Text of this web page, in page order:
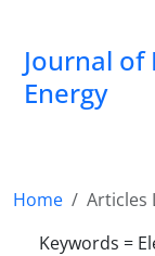
Journal of
Energy
Home
Articles
Keywords =